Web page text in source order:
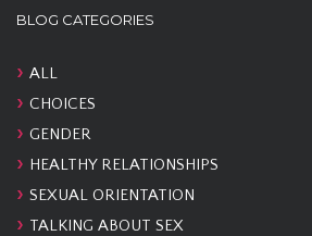
BLOG CATEGORIES
ALL
CHOICES
GENDER
HEALTHY RELATIONSHIPS
SEXUAL ORIENTATION
TALKING ABOUT SEX